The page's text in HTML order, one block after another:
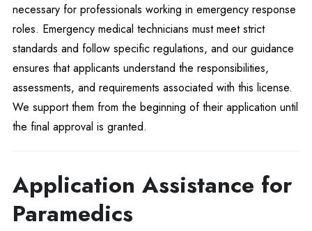
necessary for professionals working in emergency response
roles. Emergency medical technicians must meet strict
standards and follow specific regulations, and our guidance
ensures that applicants understand the responsibilities,
assessments, and requirements associated with this license.
We support them from the beginning of their application until
the final approval is granted.
Application Assistance for
Paramedics